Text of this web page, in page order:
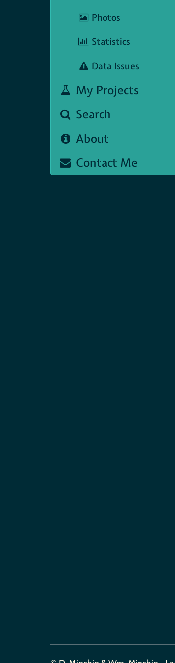
Photos
Statistics
Data Issues
My Projects
Search
About
Contact Me